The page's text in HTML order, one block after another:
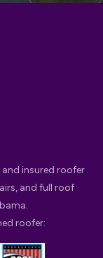
insured roofer
and full roof
roofer: